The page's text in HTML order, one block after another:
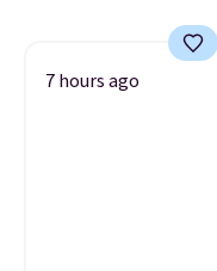
7 hours ago